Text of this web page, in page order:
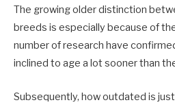
The growing older distinction
breeds is especially because of
number of research have
inclined to age a lot sooner than
Subsequently, how outdated is